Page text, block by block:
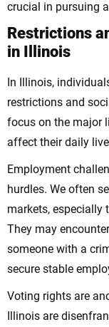
crucial in pursuing
Restrictions
in Illinois
In Illinois,
restrictions and
focus on the major
affect their daily
Employment
hurdles. We often
markets, especially
They may
someone with a
secure stable
Voting rights are
Illinois are